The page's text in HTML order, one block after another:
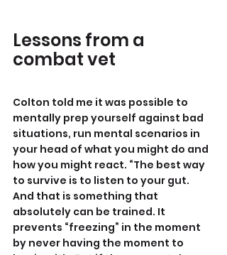
Lessons from a
combat vet
Colton told me it was possible to
mentally prep yourself against bad
situations, run mental scenarios in
your head of what you might do and
how you might react. “The best way
to survive is to listen to your gut.
And that is something that
absolutely can be trained. It
prevents “freezing” in the moment
by never having the moment to